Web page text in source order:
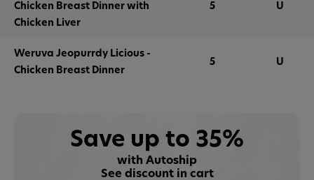
Chicken Breast Dinner with
Chicken Liver
5 U
Weruva Jeopurrdy Licious -
Chicken Breast Dinner
5 U
Save up to 35%
with Autoship
See discount in cart